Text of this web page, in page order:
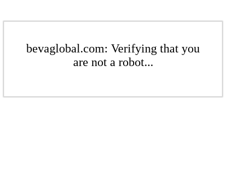
bevaglobal.com: Verifying that you
are not a robot...